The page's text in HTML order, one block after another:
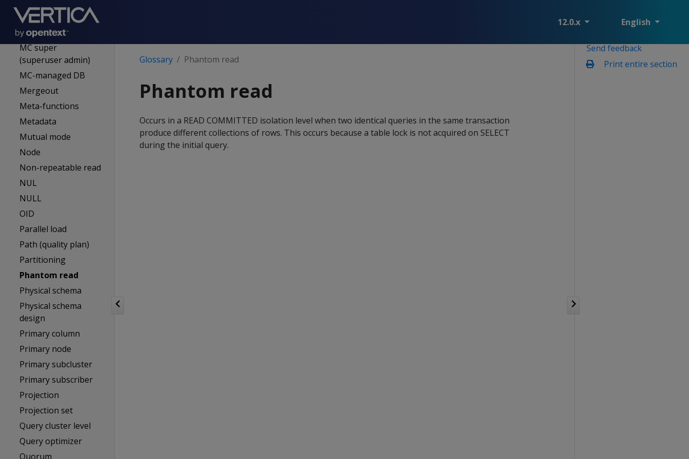
12.0.x English
Location label
MC
MC super
(superuser admin)
MC-managed DB
Mergeout
Meta-functions
Metadata
Mutual mode
Node
Non-repeatable read
NUL
NULL
OID
Parallel load
Path (quality plan)
Partitioning
Phantom read
Physical schema
Physical schema
design
Primary column
Primary node
Primary subcluster
Primary subscriber
Projection
Projection set
Query cluster level
Query optimizer
Quorum
Send feedback
Print entire section
Glossary Phantom read
Phantom read
Occurs in a READ COMMITTED isolation level when two identical queries in the same transaction
produce different collections of rows. This occurs because a table lock is not acquired on SELECT
during the initial query.